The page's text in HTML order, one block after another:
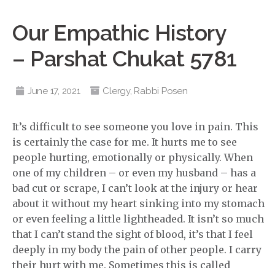
Our Empathic History
– Parshat Chukat 5781
June 17, 2021 Clergy, Rabbi Posen
It’s difficult to see someone you love in pain. This
is certainly the case for me. It hurts me to see
people hurting, emotionally or physically. When
one of my children – or even my husband – has a
bad cut or scrape, I can’t look at the injury or hear
about it without my heart sinking into my stomach
or even feeling a little lightheaded. It isn’t so much
that I can’t stand the sight of blood, it’s that I feel
deeply in my body the pain of other people. I carry
their hurt with me. Sometimes this is called